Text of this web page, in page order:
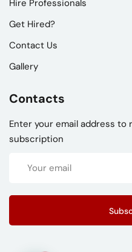
Hire Professionals
Get Hired?
Contact Us
Gallery
Contacts
Enter your email address
subscription